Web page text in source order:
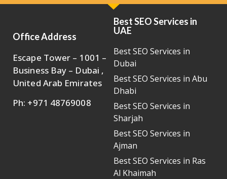
Office Address
Escape Tower – 1001 –
Business Bay – Dubai ,
United Arab Emirates
Ph: +971 48769008
Best SEO Services in
UAE
Best SEO Services in
Dubai
Best SEO Services in Abu
Dhabi
Best SEO Services in
Sharjah
Best SEO Services in
Ajman
Best SEO Services in Ras
Al Khaimah